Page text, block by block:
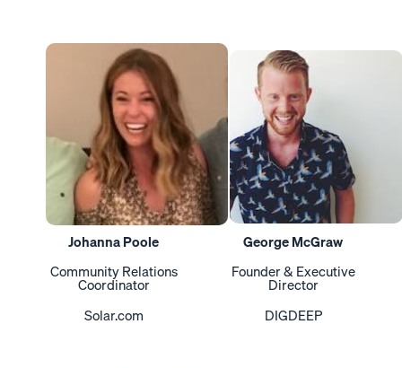
Johanna Poole
Community Relations
Coordinator
Solar.com
George McGraw
Founder & Executive
Director
DIGDEEP